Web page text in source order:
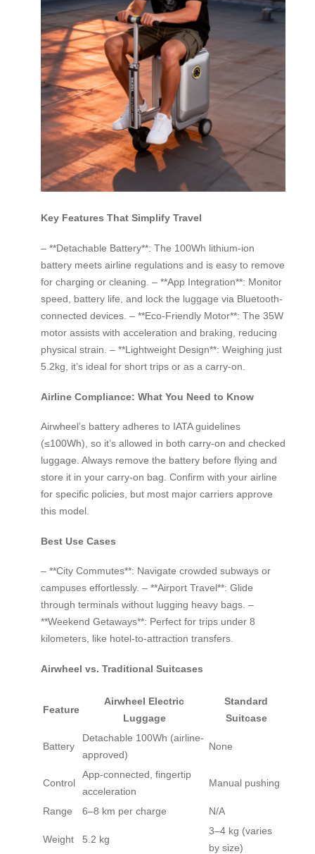
Key Features That Simplify Travel
– **Detachable Battery**: The 100Wh lithium-ion
battery meets airline regulations and is easy to remove
for charging or cleaning. – **App Integration**: Monitor
speed, battery life, and lock the luggage via Bluetooth-
connected devices. – **Eco-Friendly Motor**: The 35W
motor assists with acceleration and braking, reducing
physical strain. – **Lightweight Design**: Weighing just
5.2kg, it’s ideal for short trips or as a carry-on.
Airline Compliance: What You Need to Know
Airwheel’s battery adheres to IATA guidelines
(≤100Wh), so it’s allowed in both carry-on and checked
luggage. Always remove the battery before flying and
store it in your carry-on bag. Confirm with your airline
for specific policies, but most major carriers approve
this model.
Best Use Cases
– **City Commutes**: Navigate crowded subways or
campuses effortlessly. – **Airport Travel**: Glide
through terminals without lugging heavy bags. –
**Weekend Getaways**: Perfect for trips under 8
kilometers, like hotel-to-attraction transfers.
Airwheel vs. Traditional Suitcases
Feature
Airwheel Electric
Luggage
Standard
Suitcase
Battery
Detachable 100Wh (airline-
approved)
None
Control
App-connected, fingertip
acceleration
Manual pushing
Range 6–8 km per charge N/A
Weight 5.2 kg
3–4 kg (varies
by size)